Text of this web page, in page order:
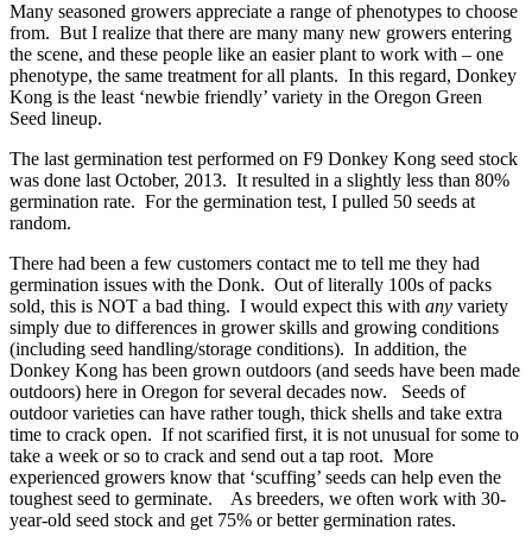
Many seasoned growers appreciate a range of phenotypes to choose
from. But I realize that there are many many new growers entering
the scene, and these people like an easier plant to work with – one
phenotype, the same treatment for all plants. In this regard, Donkey
Kong is the least ‘newbie friendly’ variety in the Oregon Green
Seed lineup.
The last germination test performed on F9 Donkey Kong seed stock
was done last October, 2013. It resulted in a slightly less than 80%
germination rate. For the germination test, I pulled 50 seeds at
random.
There had been a few customers contact me to tell me they had
germination issues with the Donk. Out of literally 100s of packs
sold, this is NOT a bad thing. I would expect this with any variety
simply due to differences in grower skills and growing conditions
(including seed handling/storage conditions). In addition, the
Donkey Kong has been grown outdoors (and seeds have been made
outdoors) here in Oregon for several decades now. Seeds of
outdoor varieties can have rather tough, thick shells and take extra
time to crack open. If not scarified first, it is not unusual for some to
take a week or so to crack and send out a tap root. More
experienced growers know that ‘scuffing’ seeds can help even the
toughest seed to germinate. As breeders, we often work with 30-
year-old seed stock and get 75% or better germination rates.